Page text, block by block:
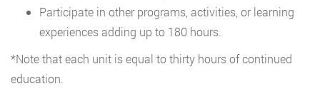
Participate in other programs, activities, or learning
experiences adding up to 180 hours.
*Note that each unit is equal to thirty hours of continued
education.